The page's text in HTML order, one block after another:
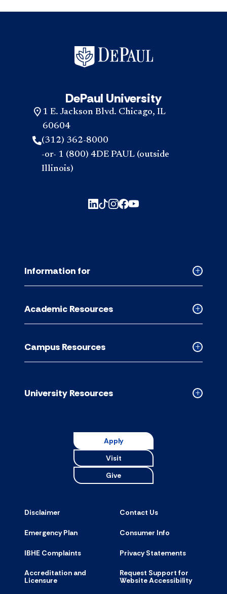
DePaul University
1 E. Jackson Blvd. Chicago, IL
60604
(312) 362-8000
-or- 1 (800) 4DE PAUL (outside
Illinois)
Collapsed
accordion
Information for
Collapsed
Academic
accordion
Academic Resources
Collapsed
Campus
accordion
Campus Resources
Collapsed
University Resources
Apply
Visit
Give
Disclaimer Contact Us
Emergency Plan Consumer Info
IBHE Complaints Privacy Statements
Accreditation and
Licensure
Request Support for
Website Accessibility